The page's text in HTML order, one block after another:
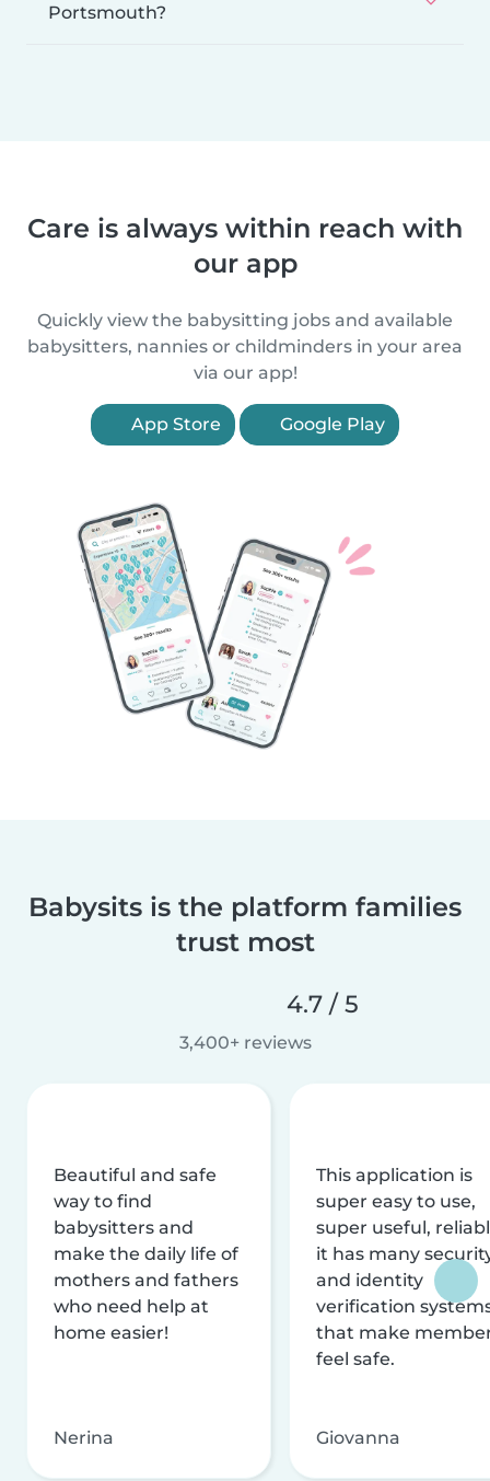
Portsmouth?
Care is always within reach with
our app
Quickly view the babysitting jobs and available
babysitters, nannies or childminders in your area
via our app!
App Store Google Play
Babysits is the platform families
trust most
4.7 / 5
3,400+ reviews
Beautiful and safe
way to find
babysitters and
make the daily life of
mothers and fathers
who need help at
home easier!
Nerina
This application is
super easy to use,
super useful,
it has many
and identity
verification
that make
feel safe.
Giovanna